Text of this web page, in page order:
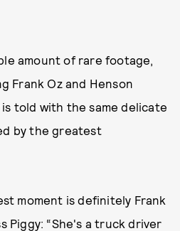
amount of rare footage,
Frank Oz and Henson
told with the same delicate
by the greatest
moment is definitely Frank
Piggy: “She's a truck driver